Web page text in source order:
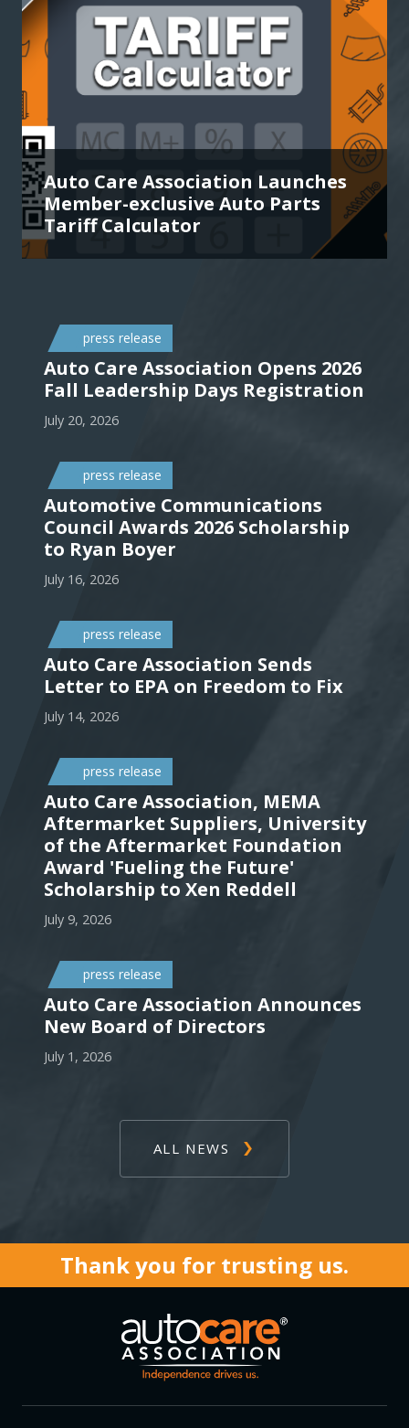
Auto Care Association Launches
Member-exclusive Auto Parts
Tariff Calculator
press release
Auto Care Association Opens 2026
Fall Leadership Days Registration
July 20, 2026
press release
Automotive Communications
Council Awards 2026 Scholarship
to Ryan Boyer
July 16, 2026
press release
Auto Care Association Sends
Letter to EPA on Freedom to Fix
July 14, 2026
press release
Auto Care Association, MEMA
Aftermarket Suppliers, University
of the Aftermarket Foundation
Award 'Fueling the Future'
Scholarship to Xen Reddell
July 9, 2026
press release
Auto Care Association Announces
New Board of Directors
July 1, 2026
ALL NEWS
Thank you for trusting us.